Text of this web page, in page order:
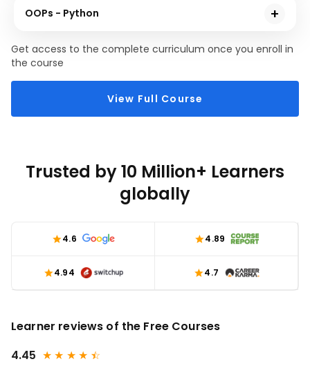
Oriented Programming (OOP) in Java. You will grasp
the foundations of OOP, including classes, objects,
module, you will be able to create robust and flexible
OOPs - Python
Oriented Programming (OOP) in Python. You will
discover how to use classes, objects, inheritance, and
elegant and maintainable code.
Get access to the complete curriculum once you enroll in
the course
View Full Course
Trusted by 10 Million+ Learners
globally
4.6 4.89
4.94 4.7
Learner reviews of the Free Courses
4.45 ★ ★ ★ ★ ★
☆